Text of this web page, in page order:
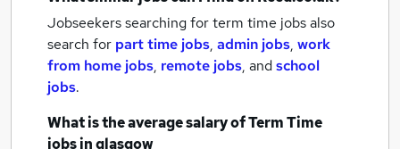
Jobseekers searching for term time jobs also
search for part time jobs, admin jobs, work
from home jobs, remote jobs, andschool
jobs.
What is the average salary ofTerm Time
jobsin glasgow